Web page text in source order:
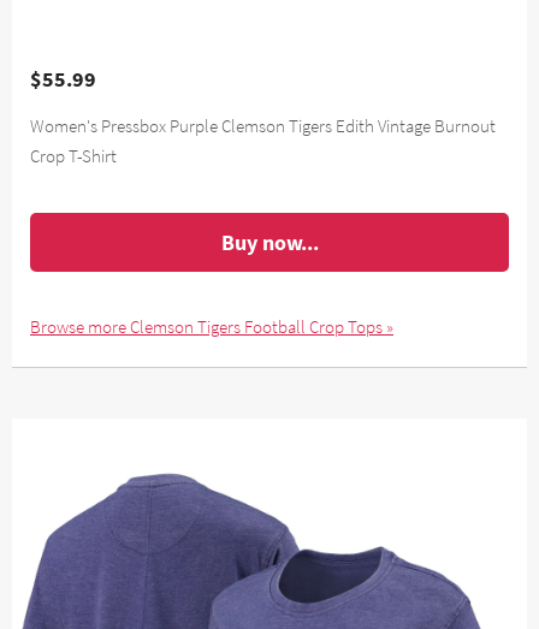
$55.99
Women's Pressbox Purple Clemson Tigers Edith Vintage Burnout
Crop T-Shirt
Buy now...
Browse more Clemson Tigers Football Crop Tops »